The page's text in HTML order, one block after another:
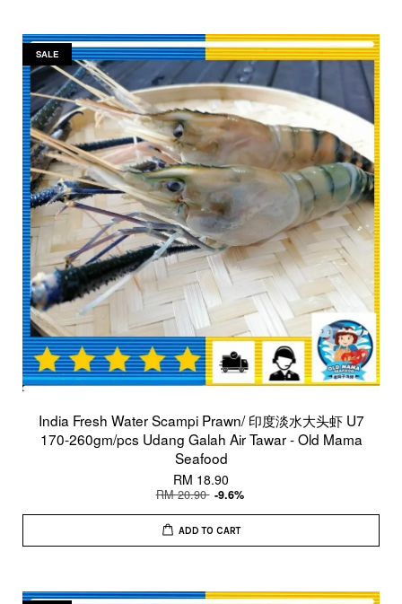
SALE
India Fresh Water Scampi Prawn/ 印度淡水大头虾 U7
170-260gm/pcs Udang Galah Air Tawar - Old Mama
Seafood
RM 18.90
RM 20.90 -9.6%
ADD TO CART